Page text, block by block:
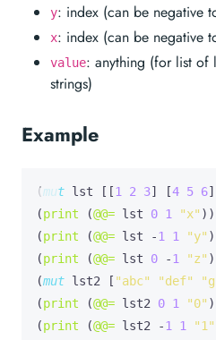
y: index (can be negative
x: index (can be negative
value: anything (for list of
strings)
Example
(mut lst [[1 2 3] [4 5 6
(print (@@= lst 0 1 "x"
(print (@@= lst -1 1 "y"
(print (@@= lst 0 -1 "z"
(mut lst2 [ "abc" "def"
(print (@@= lst2 0 1 "0"
(print (@@= lst2 -1 1 "1"